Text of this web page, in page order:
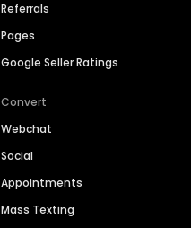
Referrals
Pages
Google Seller Ratings
Convert
Webchat
Social
Appointments
Mass Texting